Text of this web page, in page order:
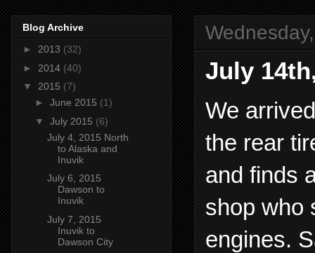
July
We
the rear
and finds
shop who
engines.
Blog Archive
► 2013 (32)
► 2014 (40)
▼ 2015 (7)
► June 2015 (1)
▼ July 2015 (6)
July 4, 2015 North
to Alaska and
Inuvik
July 6, 2015
Dawson to
Inuvik
July 7, 2015
Inuvik to
Dawson City